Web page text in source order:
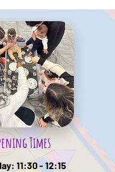
Times
11:30 - 12:15